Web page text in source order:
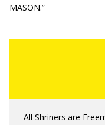
MASON.”
All Shriners are